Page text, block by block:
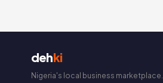
dehki
Nigeria's local business marketplace.